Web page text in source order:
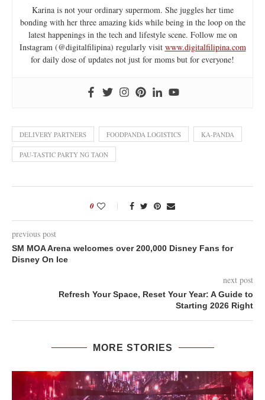
Karina is not your ordinary supermom. She juggles her time
bonding with her three amazing kids while being in the loop on the
latest happenings in the tech and lifestyle scene. Follow me on
Instagram (@digitalfilipina) regularly visit www.digitalfilipina.com
for daily dose of updates not just for moms but for everyone!
DELIVERY PARTNERS FOODPANDA LOGISTICS KA-PANDA
PAU-TASTIC PARTY NG TAON
0
previous post
SM MOA Arena welcomes over 200,000 Disney Fans for
Disney On Ice
next post
Refresh Your Space, Reset Your Year: A Guide to
Starting 2026 Right
MORE STORIES